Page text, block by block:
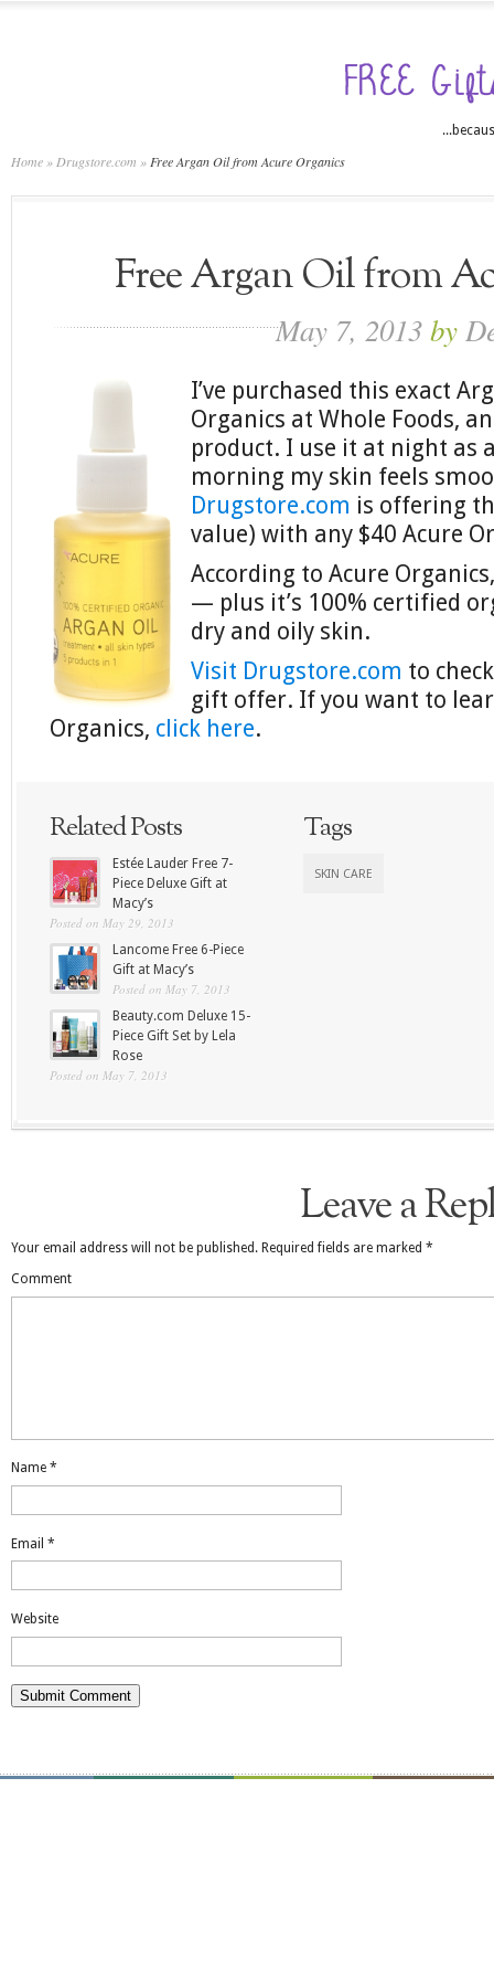
Home » Drugstore.com » Free Argan Oil from Acure Organics
Free Argan Oil from
May 7, 2013by
I’ve purchased this exact
Organics at Whole Foods,
product. I use it at night as
morning my skin feels
Drugstore.com is offering
value) with any $40 Acure
According to Acure
— plus it’s 100% certified
dry and oily skin.
Visit Drugstore.com to
gift offer. If you want to
Organics, click here.
Related Posts
Estée Lauder Free 7-
Piece Deluxe Gift at
Macy’s
Posted on May 29, 2013
Lancome Free 6-Piece
Gift at Macy’s
Posted on May 7, 2013
Beauty.com Deluxe 15-
Piece Gift Set by Lela
Rose
Posted on May 7, 2013
Tags
SKIN CARE
Leave a
Your email address will not be published. Required fields are marked *
Comment
Name *
Email *
Website